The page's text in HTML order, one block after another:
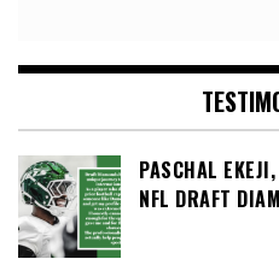
PASCHAL
NFL DRAFT